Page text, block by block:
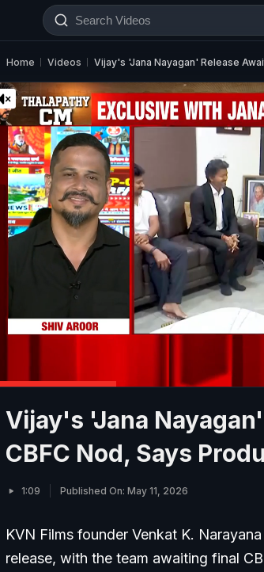
Home Videos Vijay's 'Jana Nayagan' Release
Vijay's 'Jana
CBFC Nod, Says
1:09 Published On: May 11, 2026
KVN Films founder Venkat K.
release, with the team awaiting final